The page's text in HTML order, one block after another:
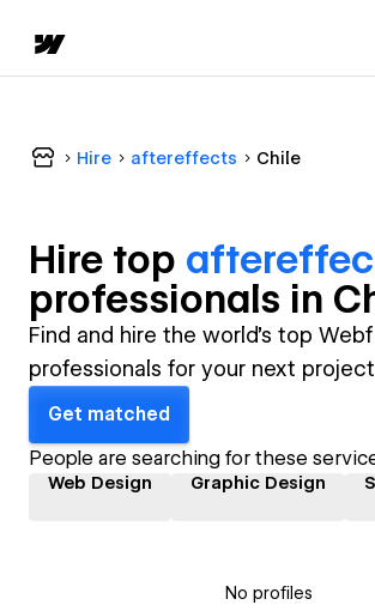
Hire aftereffects Chile
Hire top
professionals in
Find and hire the world's top
professionals for your next
Get matched
People are searching for these
Web Design Graphic Design
No profiles